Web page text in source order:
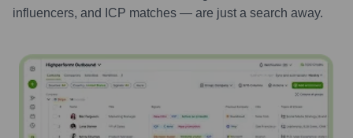
influencers, and ICP matches — are just a search away.